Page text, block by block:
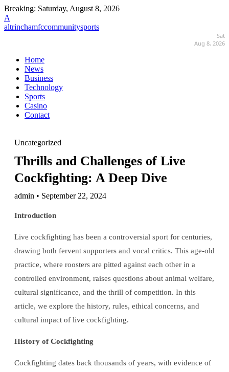
Breaking: Saturday, August 8, 2026
A
altrinchamfccommunitysports
Sat
Aug 8, 2026
Home
News
Business
Technology
Sports
Casino
Contact
Uncategorized
Thrills and Challenges of Live
Cockfighting: A Deep Dive
admin • September 22, 2024
Introduction
Live cockfighting has been a controversial sport for centuries,
drawing both fervent supporters and vocal critics. This age-old
practice, where roosters are pitted against each other in a
controlled environment, raises questions about animal welfare,
cultural significance, and the thrill of competition. In this
article, we explore the history, rules, ethical concerns, and
cultural impact of live cockfighting.
History of Cockfighting
Cockfighting dates back thousands of years, with evidence of